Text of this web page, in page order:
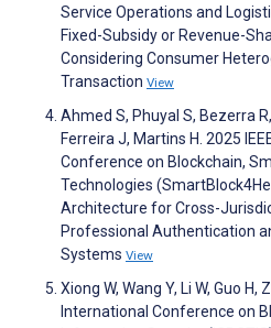
Service Operations and
Fixed-Subsidy or Revenue-
Considering Consumer
Transaction View
Ahmed S, Phuyal S, Bezerra
Ferreira J, Martins H. 2025
Conference on Blockchain,
Technologies
Architecture for Cross-
Professional Authentication
Systems View
Xiong W, Wang Y, Li W, Guo H,
International Conference on